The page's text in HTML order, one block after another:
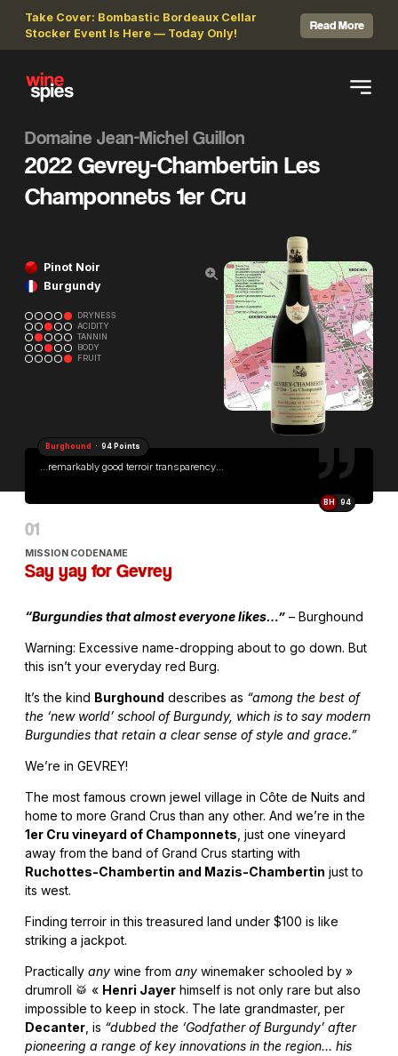
Take Cover: Bombastic Bordeaux Cellar
Stocker Event Is Here — Today Only!
Read More
Domaine Jean-Michel Guillon
2022 Gevrey-Chambertin Les
Champonnets 1er Cru
Pinot Noir
Burgundy
DRYNESS
ACIDITY
TANNIN
BODY
FRUIT
...remarkably good terroir transparency...
Burghound · 94 Points
BH 94
MISSION CODENAME
Say yay for Gevrey
“Burgundies that almost everyone likes…” – Burghound
Warning: Excessive name-dropping about to go down. But
this isn’t your everyday red Burg.
It’s the kind Burghound describes as “among the best of
the ‘new world’ school of Burgundy, which is to say modern
Burgundies that retain a clear sense of style and grace.”
We’re in GEVREY!
The most famous crown jewel village in Côte de Nuits and
home to more Grand Crus than any other. And we’re in the
1er Cru vineyard of Champonnets , just one vineyard
away from the band of Grand Crus starting with
Ruchottes-Chambertin and Mazis-Chambertin just to
its west.
Finding terroir in this treasured land under $100 is like
striking a jackpot.
Practically any wine from any winemaker schooled by »
drumroll 🥁 « Henri Jayer himself is not only rare but also
impossible to keep in stock. The late grandmaster, per
Decanter , is “dubbed the ‘Godfather of Burgundy’ after
pioneering a range of key innovations in the region… his